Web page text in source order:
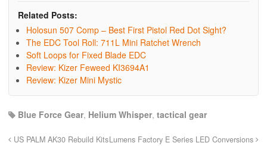
Related Posts:
Holosun 507 Comp – Best First Pistol Red Dot Sight?
The EDC Tool Roll: 711L Mini Ratchet Wrench
Soft Loops for Fixed Blade EDC
Review: Kizer Feweed KI3694A1
Review: Kizer Mini Mystic
Blue Force Gear, Helium Whisper, tactical gear
US PALM AK30 Rebuild KitsLumens Factory E Series LED Conversions